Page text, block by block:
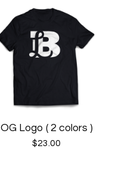
OG Logo ( 2 colors )
$23.00